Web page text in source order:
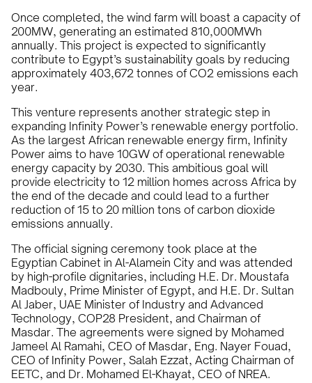
Once completed, the wind farm will boast a capacity of
200MW, generating an estimated 810,000MWh
annually. This project is expected to significantly
contribute to Egypt’s sustainability goals by reducing
approximately 403,672 tonnes of CO2 emissions each
year.
This venture represents another strategic step in
expanding Infinity Power’s renewable energy portfolio.
As the largest African renewable energy firm, Infinity
Power aims to have 10GW of operational renewable
energy capacity by 2030. This ambitious goal will
provide electricity to 12 million homes across Africa by
the end of the decade and could lead to a further
reduction of 15 to 20 million tons of carbon dioxide
emissions annually.
The official signing ceremony took place at the
Egyptian Cabinet in Al-Alamein City and was attended
by high-profile dignitaries, including H.E. Dr. Moustafa
Madbouly, Prime Minister of Egypt, and H.E. Dr. Sultan
Al Jaber, UAE Minister of Industry and Advanced
Technology, COP28 President, and Chairman of
Masdar. The agreements were signed by Mohamed
Jameel Al Ramahi, CEO of Masdar, Eng. Nayer Fouad,
CEO of Infinity Power, Salah Ezzat, Acting Chairman of
EETC, and Dr. Mohamed El-Khayat, CEO of NREA.